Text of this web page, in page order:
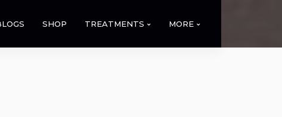
SHOP TREATMENTS MORE